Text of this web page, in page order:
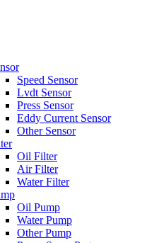
Speed Sensor
Lvdt Sensor
Press Sensor
Eddy Current Sensor
Other Sensor
Oil Filter
Air Filter
Water Filter
Oil Pump
Water Pump
Other Pump